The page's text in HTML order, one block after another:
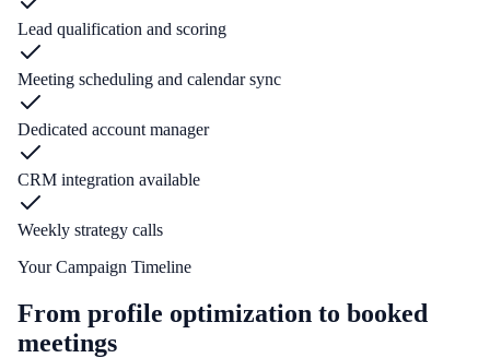
Lead qualification and scoring
Meeting scheduling and calendar sync
Dedicated account manager
CRM integration available
Weekly strategy calls
Your Campaign Timeline
From profile optimization to booked
meetings